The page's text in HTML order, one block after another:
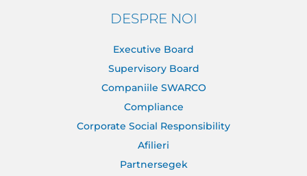
DESPRE NOI
Executive Board
Supervisory Board
Companiile SWARCO
Compliance
Corporate Social Responsibility
Afilieri
Partnersegek